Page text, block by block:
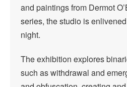
and paintings from Dermot
series, the studio is
night.
The exhibition explores
such as withdrawal and